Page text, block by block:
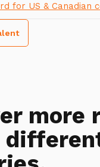
for US & Canadian
more